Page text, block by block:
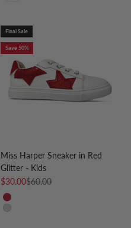
Final Sale
Save 50%
Miss Harper Sneaker in Red
Glitter - Kids
Sale price
$30.00Regular price
$60.00
Red
Silver